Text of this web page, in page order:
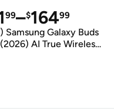
99–$16499
Samsung Galaxy Buds
AI True Wireless